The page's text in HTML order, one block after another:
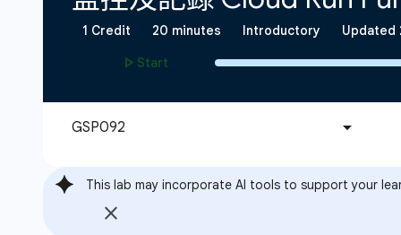
This lab may incorporate AI tools to support your